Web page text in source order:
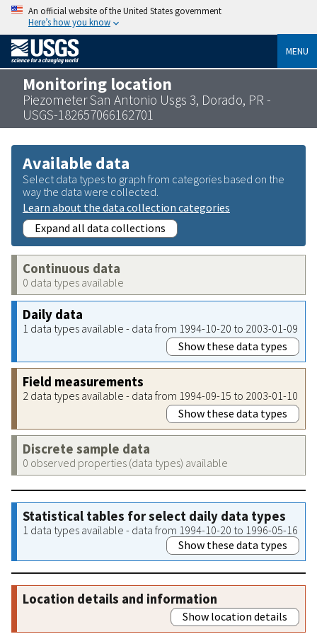
An official website of the United States government
Here’s how you know
MENU
Monitoring location
Piezometer San Antonio Usgs 3, Dorado, PR -
USGS-182657066162701
Available data
Select data types to graph from categories based on the
way the data were collected.
Learn about the data collection categories
Expand all data collections
Continuous data
0 data types available
Daily data
1 data types available - data from 1994-10-20 to 2003-01-09
Show these data types
Field measurements
2 data types available - data from 1994-09-15 to 2003-01-10
Show these data types
Discrete sample data
0 observed properties (data types) available
Statistical tables for select daily data types
1 data types available - data from 1994-10-20 to 1996-05-16
Show these data types
Location details and information
Show location details